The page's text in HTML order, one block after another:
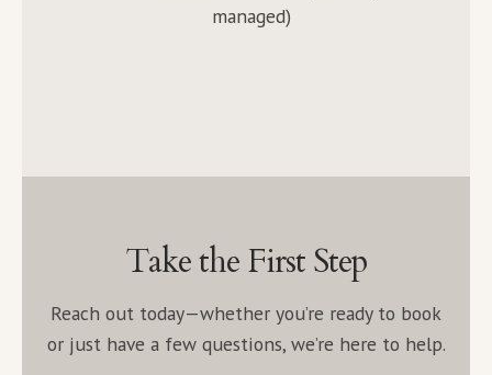
managed)
Take the First Step
Reach out today—whether you’re ready to book
or just have a few questions, we’re here to help.